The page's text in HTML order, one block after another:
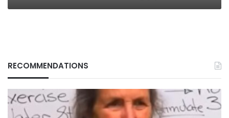
RECOMMENDATIONS